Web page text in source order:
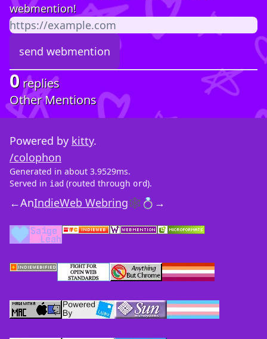
webmention!
0 replies
Other Mentions
Powered by kitty.
/colophon
Generated in about 3.9529ms.
Served in iad (routed through ord).
←AnIndieWeb Webring🕸💍 →